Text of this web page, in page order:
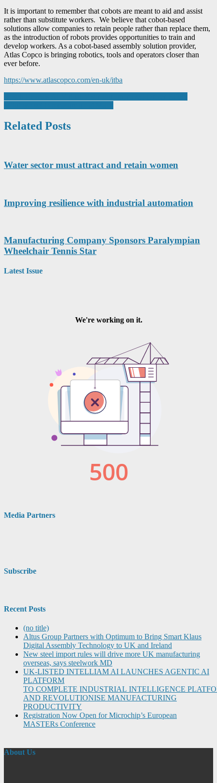
It is important to remember that cobots are meant to aid and assist
rather than substitute workers. We believe that cobot-based
solutions allow companies to retain people rather than replace them,
as the introduction of robots provides opportunities to train and
develop workers. As a cobot-based assembly solution provider,
Atlas Copco is bringing robotics, tools and operators closer than
ever before.
https://www.atlascopco.com/en-uk/itba
Post
navigation
Related Posts
Water sector must attract and retain women
Improving resilience with industrial automation
Manufacturing Company Sponsors Paralympian
Wheelchair Tennis Star
Latest Issue
Media Partners
Subscribe
Recent Posts
(no title)
Altus Group Partners with Optimum to Bring Smart Klaus
Digital Assembly Technology to UK and Ireland
New steel import rules will drive more UK manufacturing
overseas, says steelwork MD
UK-LISTED INTELLIAM AI LAUNCHES AGENTIC AI
PLATFORM
TO COMPLETE INDUSTRIAL INTELLIGENCE
AND REVOLUTIONISE MANUFACTURING
PRODUCTIVITY
Registration Now Open for Microchip’s European
MASTERs Conference
About Us